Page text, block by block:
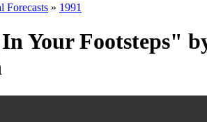
Forecasts » 1991
Your Footsteps"